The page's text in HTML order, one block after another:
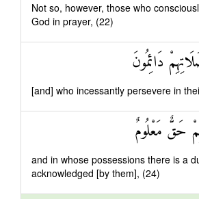
Not so, however, those who
God in prayer, (22)
دَائِمُونَ
[and] who incessantly persevere in
حَقٌّ مَعْلُومٌ
and in whose possessions there is a
acknowledged [by them], (24)